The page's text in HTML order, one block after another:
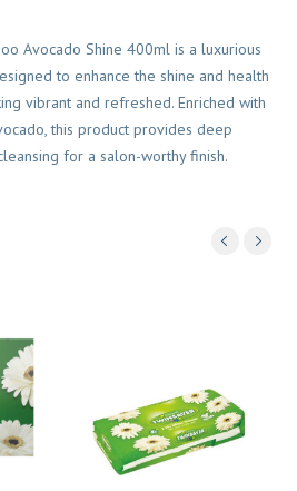
Avocado Shine 400ml is a luxurious
to enhance the shine and health
vibrant and refreshed. Enriched with
this product provides deep
for a salon-worthy finish.